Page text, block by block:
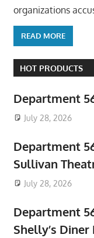
organizations
READ MORE
HOT PRODUCTS
Department
July 28, 2026
Department
Sullivan
July 28, 2026
Department
Shelly’s